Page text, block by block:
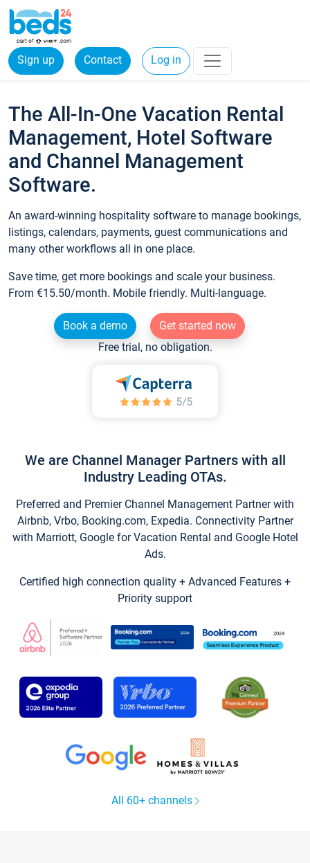
Sign up Contact Log in
The All-In-One Vacation Rental
Management, Hotel Software
and Channel Management
Software.
An award-winning hospitality software to manage bookings,
listings, calendars, payments, guest communications and
many other workflows all in one place.
Save time, get more bookings and scale your business.
From €15.50/month. Mobile friendly. Multi-language.
Book a demo
Get started now
Free trial, no obligation.
We are Channel Manager Partners with all
Industry Leading OTAs.
Preferred and Premier Channel Management Partner with
Airbnb, Vrbo, Booking.com, Expedia. Connectivity Partner
with Marriott, Google for Vacation Rental and Google Hotel
Ads.
Certified high connection quality + Advanced Features +
Priority support
All 60+ channels